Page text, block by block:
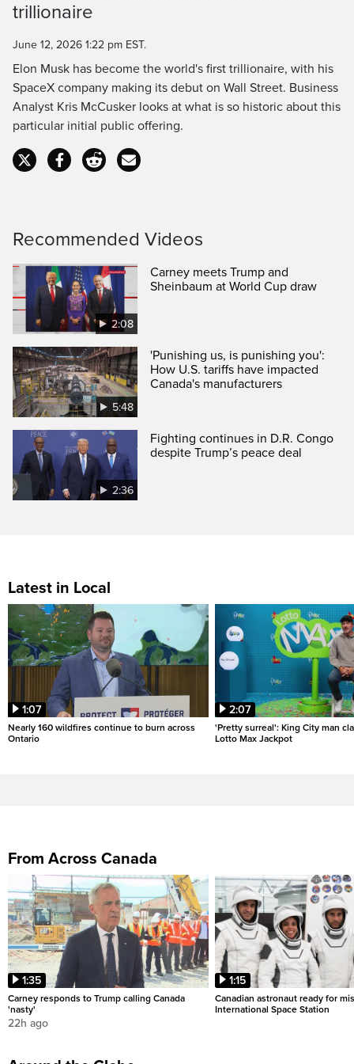
trillionaire
June 12, 2026 1:22 pm EST.
Elon Musk has become the world's first trillionaire, with his
SpaceX company making its debut on Wall Street. Business
Analyst Kris McCusker looks at what is so historic about this
particular initial public offering.
Recommended Videos
2:08
Carney meets Trump and
Sheinbaum at World Cup draw
5:48
'Punishing us, is punishing you':
How U.S. tariffs have impacted
Canada's manufacturers
2:36
Fighting continues in D.R. Congo
despite Trump’s peace deal
Latest in Local
1:07
Nearly 160 wildfires continue to burn across
Ontario
2:07
'Pretty surreal': King City man
Lotto Max Jackpot
From Across Canada
1:35
Carney responds to Trump calling Canada
'nasty'
22h ago
1:15
Canadian astronaut ready for
International Space Station